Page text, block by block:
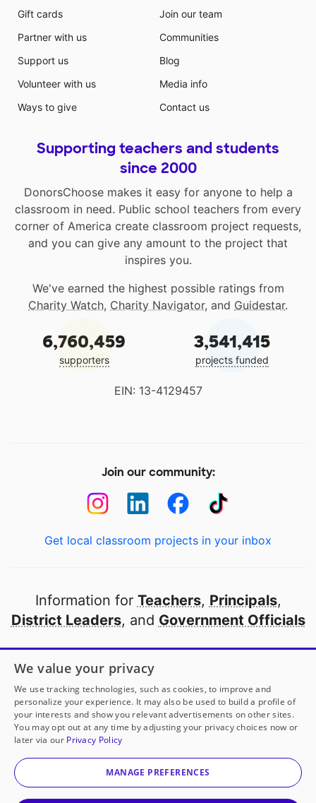
Mrs. Alfordhas another project! Donate to
herclassroom.
Gift cards
Partner with us
Support us
Volunteer with us
Ways to give
Join our team
Communities
Blog
Media info
Contact us
Supporting teachers and students
since 2000
DonorsChoose makes it easy for anyone to help a
classroom in need. Public school teachers from every
corner of America create classroom project requests,
and you can give any amount to the project that
inspires you.
We've earned the highest possible ratings from
Charity Watch, Charity Navigator, and Guidestar.
6,760,459
supporters
3,541,415
projects funded
EIN: 13-4129457
Join our community:
Get local classroom projects in your inbox
Information for Teachers, Principals,
District Leaders, and Government Officials
Open to every public school in America
thanks to
our partners
Partner with DonorsChoose
© 2000-2026 DonorsChoose, a 501(c)(3) not-for-profit
corporation.
We value your privacy
We use tracking technologies, such as cookies, to improve and
personalize your experience. It may also be used to build a profile of
your interests and show you relevant advertisements on other sites.
You may opt out at any time by adjusting your privacy choices now or
later via our Privacy Policy
MANAGE PREFERENCES